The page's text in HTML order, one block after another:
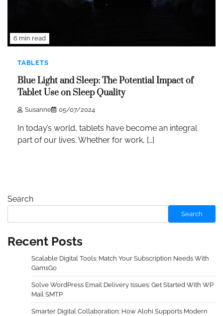
6 min read
TABLETS
Blue Light and Sleep: The Potential Impact of
Tablet Use on Sleep Quality
Susanne 05/07/2024
In today’s world, tablets have become an integral
part of our lives. Whether for work, […]
Search
Search
Recent Posts
Scalable Digital Tools: Match Your Subscription Needs With
GamsGo
Solve WordPress Email Delivery Issues: Get Started With WP
Mail SMTP
Smarter Digital Collaboration: How Alohi Supports Modern